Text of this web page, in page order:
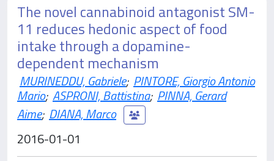
The novel cannabinoid antagonist SM-
11 reduces hedonic aspect of food
intake through a dopamine-
dependent mechanism
MURINEDDU, Gabriele; PINTORE, Giorgio Antonio
Mario; ASPRONI, Battistina; PINNA, Gerard
Aime; DIANA, Marco
2016-01-01